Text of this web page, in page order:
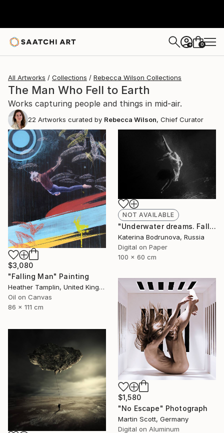
+ 0
All Artworks Collections Rebecca Wilson Collections
The Man Who Fell to Earth
Works capturing people and things in mid-air.
22 Artworks curated by Rebecca Wilson, Chief Curator
$3,080
"Falling Man" Painting
Heather Tamplin, United Kingdom
Oil on Canvas
86 x 111 cm
NOT AVAILABLE
"Underwater dreams. Falling" Photograph
Katerina Bodrunova, Russia
Digital on Paper
100 x 60 cm
$1,580
"No Escape" Photograph
Martin Scott, Germany
Digital on Aluminum